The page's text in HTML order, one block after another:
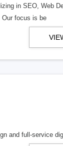
in SEO, Web
Our focus is be
and full-service